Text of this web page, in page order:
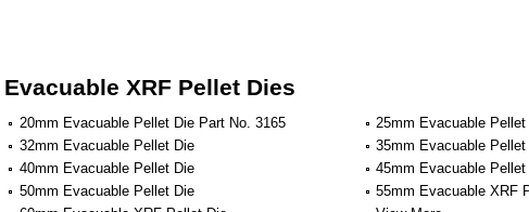
Evacuable XRF Pellet Dies
20mm Evacuable Pellet Die Part No. 3165
25mm Evacuable
32mm Evacuable Pellet Die
35mm Evacuable Pellet
40mm Evacuable Pellet Die
45mm Evacuable Pellet
50mm Evacuable Pellet Die
55mm Evacuable XRF